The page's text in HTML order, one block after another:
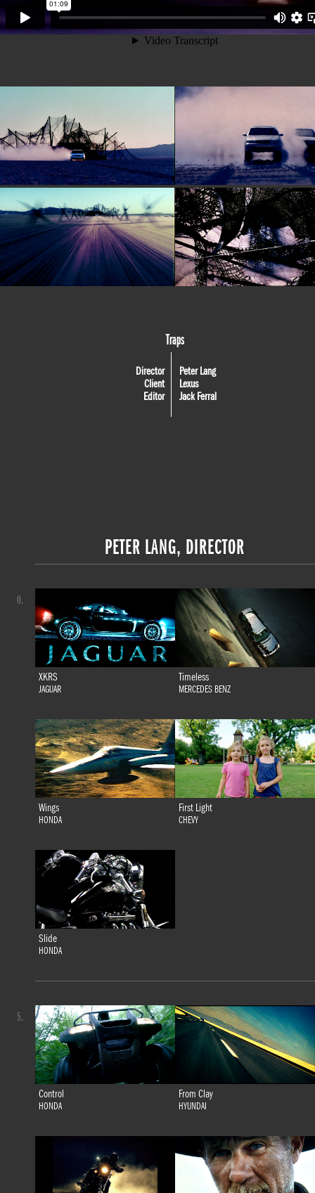
Traps
Director
Peter Lang
Client
Lexus
Editor
Jack Ferral
PETER LANG, DIRECTOR
XKRS
JAGUAR
Timeless
MERCEDES BENZ
Wings
HONDA
First Light
CHEVY
Slide
HONDA
0.
Control
HONDA
From Clay
HYUNDAI
5.